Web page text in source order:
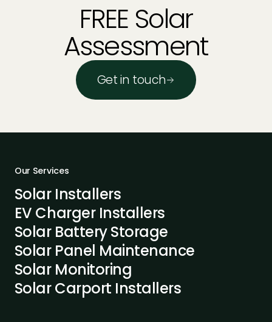
FREE Solar
Assessment
Get in touch
Our Services
Solar Installers
EV Charger Installers
Solar Battery Storage
Solar Panel Maintenance
Solar Monitoring
Solar Carport Installers